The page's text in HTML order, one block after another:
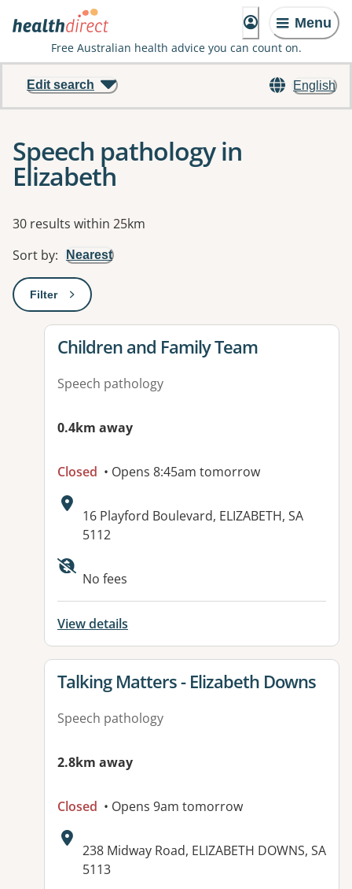
Menu
Free Australian health advice you can count on.
English
Edit search
Speech pathology in
Elizabeth
Results
30 results within 25km
Sort by: Nearest
Filter: This will open a modal to apply one or more filters
View details for
Children and Family Team
Speech pathology
0.4km away
Closed • Opens 8:45am tomorrow
Address:
16 Playford Boulevard, ELIZABETH, SA
5112
Available facilities:
No fees
View details
View details for
Talking Matters - Elizabeth Downs
Speech pathology
2.8km away
Closed • Opens 9am tomorrow
Address:
238 Midway Road, ELIZABETH DOWNS, SA
5113